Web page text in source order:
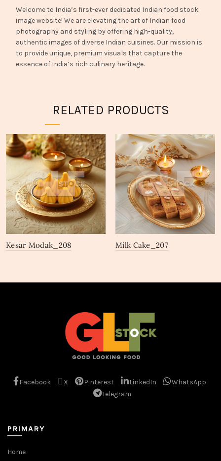
Welcome to India’s first-ever dedicated Indian food stock
image website! We are elevating the art of Indian food
photography and styling by offering high-quality,
authentic images of diverse Indian cuisines. Our mission is
to provide unique, premium visuals that capture the
essence of India’s rich culinary heritage.
RELATED PRODUCTS
Kesar Modak_208 Milk Cake_207
Facebook X Pinterest LinkedIn
WhatsApp
Telegram
PRIMARY
Home